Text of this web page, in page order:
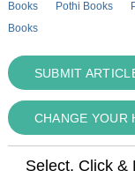
Books
Pothi Books
Books
SUBMIT
CHANGE YOUR
Select, Click &